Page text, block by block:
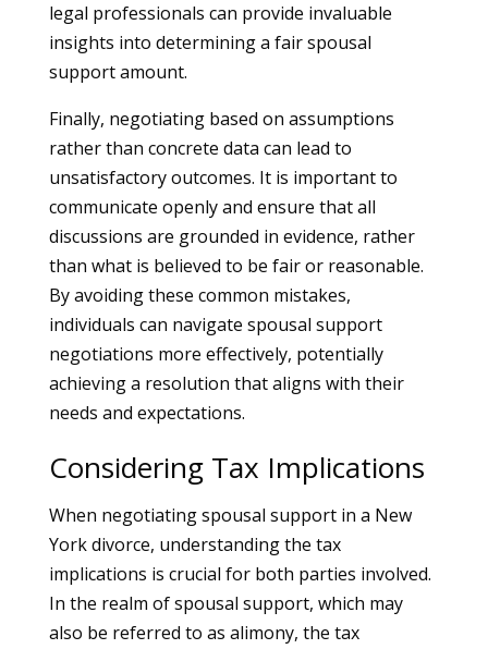
legal professionals can provide invaluable
insights into determining a fair spousal
support amount.
Finally, negotiating based on assumptions
rather than concrete data can lead to
unsatisfactory outcomes. It is important to
communicate openly and ensure that all
discussions are grounded in evidence, rather
than what is believed to be fair or reasonable.
By avoiding these common mistakes,
individuals can navigate spousal support
negotiations more effectively, potentially
achieving a resolution that aligns with their
needs and expectations.
Considering Tax Implications
When negotiating spousal support in a New
York divorce, understanding the tax
implications is crucial for both parties involved.
In the realm of spousal support, which may
also be referred to as alimony, the tax